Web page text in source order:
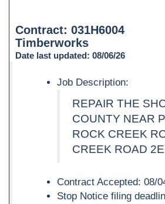
Contract: 031H6004
Timberworks
Date last updated: 08/06/26
Job Description:
REPAIR THE
COUNTY NEAR
ROCK CREEK
CREEK ROAD
Contract Accepted: 08/
Stop Notice filing